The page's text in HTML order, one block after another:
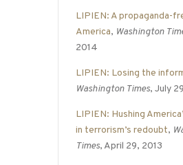
LIPIEN: A propaganda-
America, Washington
2014
LIPIEN: Losing the
Washington Times, July
LIPIEN: Hushing
in terrorism’s redoubt,
Times, April 29, 2013